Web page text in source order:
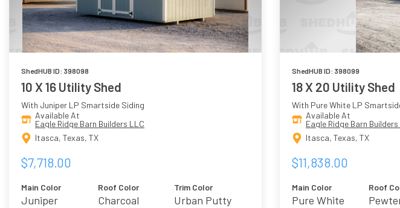
ShedHUB ID: 398098
10 X 16 Utility Shed
With Juniper LP Smartside Siding
Available At
Eagle Ridge Barn Builders LLC
Itasca, Texas, TX
$7,718.00
Main Color
Juniper
Roof Color
Charcoal
Trim Color
Urban Putty
ShedHUB ID: 398099
18 X 20 Utility Shed
With Pure White LP
Available At
Eagle Ridge Barn Builders
Itasca, Texas, TX
$11,838.00
Main Color
Pure White
Roof